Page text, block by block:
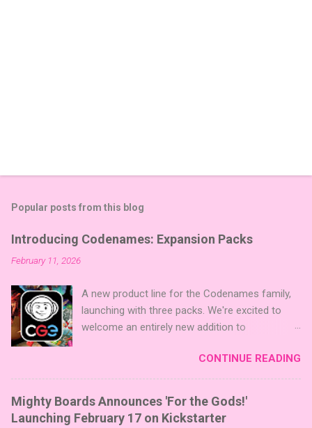
Popular posts from this blog
Introducing Codenames: Expansion Packs
February 11, 2026
A new product line for the Codenames family,
launching with three packs. We're excited to
welcome an entirely new addition to
We are launching the product line with three
themed packs: Sci-Fi , Fairy Tales , and Cute
Critters , each one opening the door to fresh
twists, new themes, and even more “aha!”
CONTINUE READING
Mighty Boards Announces 'For the Gods!'
Launching February 17 on Kickstarter